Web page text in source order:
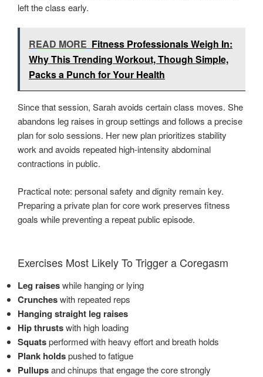
left the class early.
READ MORE Fitness Professionals Weigh In:
Why This Trending Workout, Though Simple,
Packs a Punch for Your Health
Since that session, Sarah avoids certain class moves. She
abandons leg raises in group settings and follows a precise
plan for solo sessions. Her new plan prioritizes stability
work and avoids repeated high-intensity abdominal
contractions in public.
Practical note: personal safety and dignity remain key.
Preparing a private plan for core work preserves fitness
goals while preventing a repeat public episode.
Exercises Most Likely To Trigger a Coregasm
Leg raiseswhile hanging or lying
Cruncheswith repeated reps
Hanging straight leg raises
Hip thrustswith high loading
Squatsperformed with heavy effort and breath holds
Plank holdspushed to fatigue
Pullupsand chinups that engage the core strongly